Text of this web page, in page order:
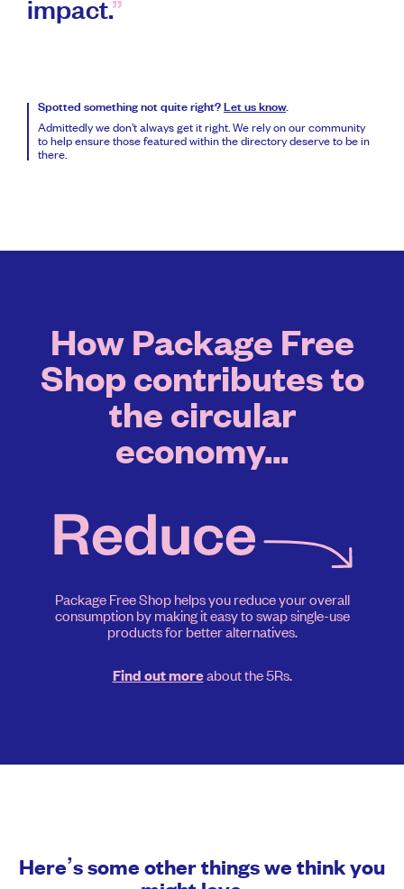
impact.
Spotted something not quite right? Let us know.
Admittedly we don’t always get it right. We rely on our community
to help ensure those featured within the directory deserve to be in
there.
How Package Free
Shop contributes to
the circular
economy...
Package Free Shop helps you reduce your overall
consumption by making it easy to swap single-use
products for better alternatives.
Find out moreabout the 5Rs.
Here’s some other things we think you